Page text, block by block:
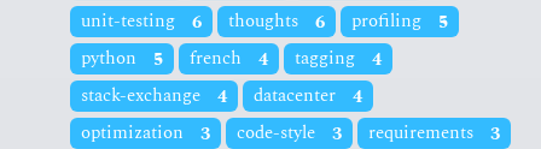
unit-testing
6 thoughts 6 profiling
5
python
5 french 4 tagging
4
stack-exchange
4 datacenter
4
optimization
3 code-style 3 requirements
3